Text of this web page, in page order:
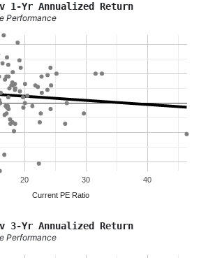
1-Yr Annualized Return
Performance
20 30 40
Current PE Ratio
3-Yr Annualized Return
Performance